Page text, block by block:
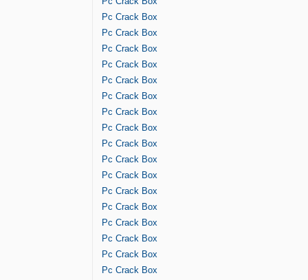
Pc Crack Box
Pc Crack Box
Pc Crack Box
Pc Crack Box
Pc Crack Box
Pc Crack Box
Pc Crack Box
Pc Crack Box
Pc Crack Box
Pc Crack Box
Pc Crack Box
Pc Crack Box
Pc Crack Box
Pc Crack Box
Pc Crack Box
Pc Crack Box
Pc Crack Box